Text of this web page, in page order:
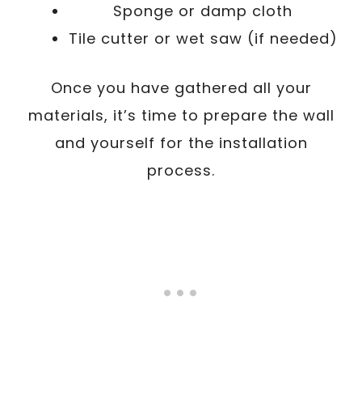
Sponge or damp cloth
Tile cutter or wet saw (if needed)
Once you have gathered all your
materials, it’s time to prepare the wall
and yourself for the installation
process.